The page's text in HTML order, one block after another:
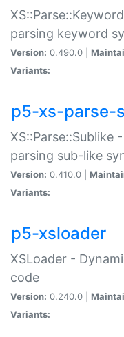
parsing keyword
Version: 0.490.0 |
Variants:
p5-xs-parse-
XS::Parse::Sublike
parsing sub-like
Version: 0.410.0 |
Variants:
p5-xsloader
XSLoader -
code
Version: 0.240.0 |
Variants: